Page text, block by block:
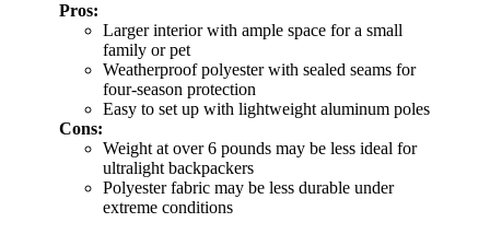
Pros:
Larger interior with ample space for a small
family or pet
Weatherproof polyester with sealed seams for
four-season protection
Easy to set up with lightweight aluminum poles
Cons:
Weight at over 6 pounds may be less ideal for
ultralight backpackers
Polyester fabric may be less durable under
extreme conditions